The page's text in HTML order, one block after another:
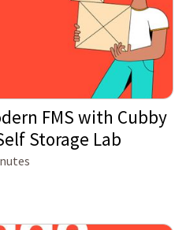
FMS with Cubby
Storage Lab